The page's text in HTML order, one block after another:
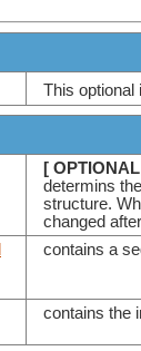
This optional
[
determins
structure.
changed
contains a
contains the